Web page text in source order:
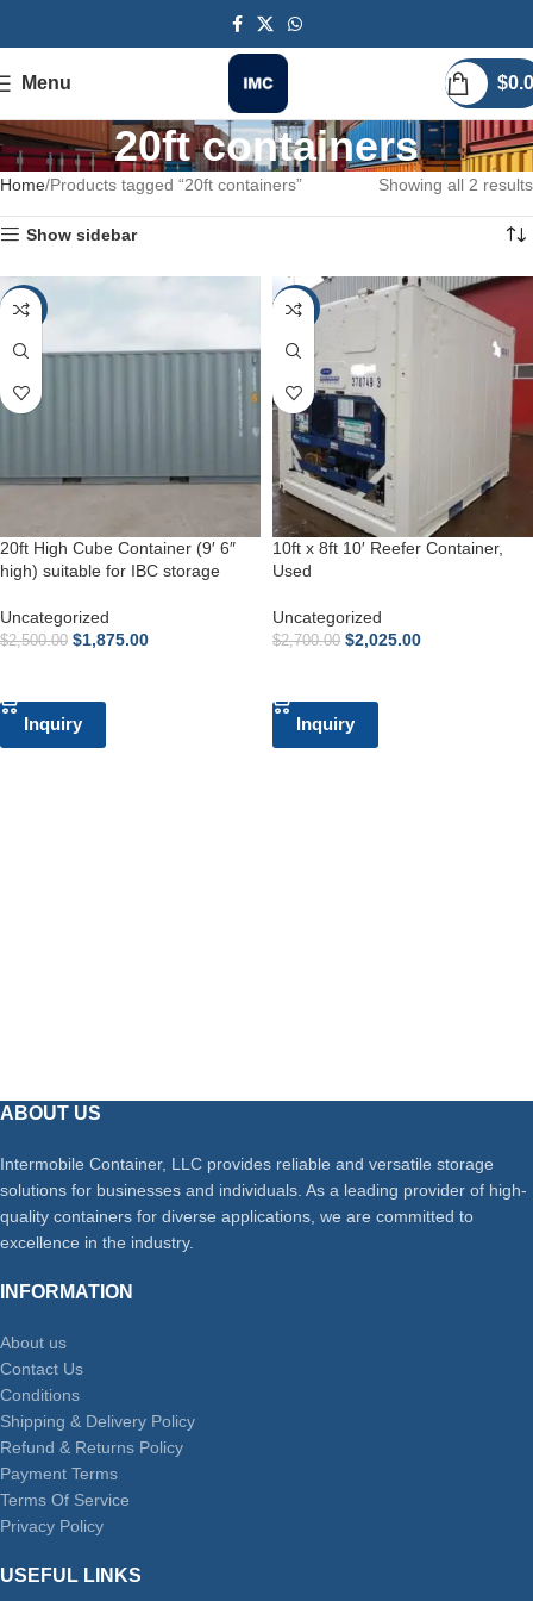
Menu $
20ft containers
Home Products tagged “20ft containers” Showing all 2 results
Show sidebar
-25%
20ft High Cube Container (9′ 6″
high) suitable for IBC storage
Uncategorized
$2,500.00 $1,875.00
Inquiry
-25%
10ft x 8ft 10′ Reefer Container,
Used
Uncategorized
$2,700.00 $2,025.00
Inquiry
ABOUT US
Intermobile Container, LLC provides reliable and versatile storage
solutions for businesses and individuals. As a leading provider of high-
quality containers for diverse applications, we are committed to
excellence in the industry.
INFORMATION
About us
Contact Us
Conditions
Shipping & Delivery Policy
Refund & Returns Policy
Payment Terms
Terms Of Service
Privacy Policy
USEFUL LINKS